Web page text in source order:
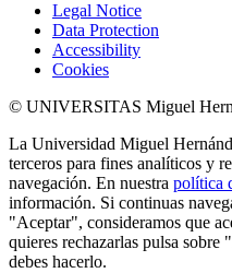
Legal Notice
Data Protection
Accessibility
Cookies
© UNIVERSITAS Miguel
La Universidad Miguel
terceros para fines analíticos y
navegación. En nuestra política
información. Si continuas
"Aceptar", consideramos que
quieres rechazarlas pulsa
debes hacerlo.